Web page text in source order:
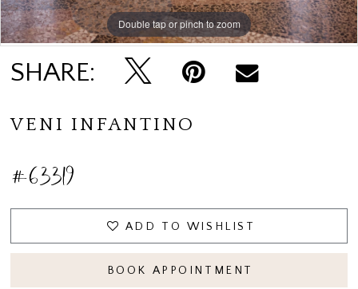
Double tap or pinch to zoom
Double tap or pinch to zoom
SHARE:
VENI INFANTINO
#63319
ADD TO WISHLIST
BOOK APPOINTMENT